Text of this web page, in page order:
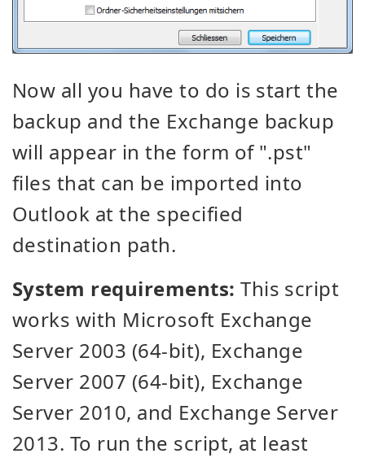
Now all you have to do is start the
backup and the Exchange backup
will appear in the form of ".pst"
files that can be imported into
Outlook at the specified
destination path.
System requirements:This script
works with Microsoft Exchange
Server 2003 (64-bit), Exchange
Server 2007 (64-bit), Exchange
Server 2010, and Exchange Server
2013. To run the script, at least